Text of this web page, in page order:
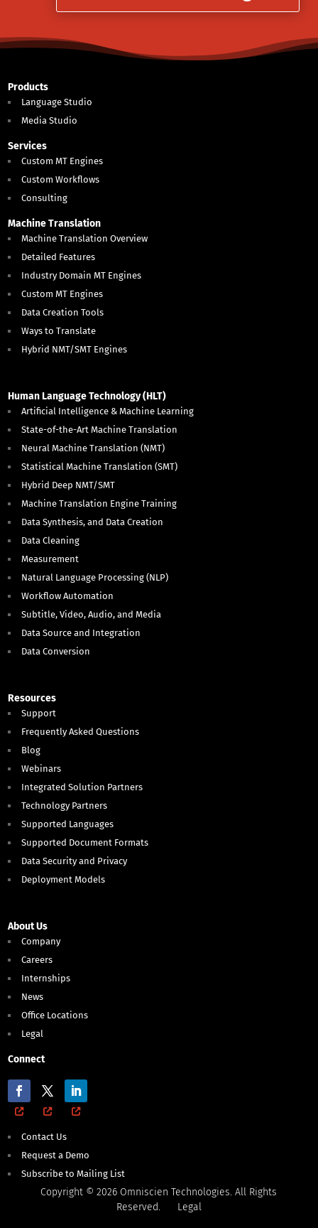
Products
Language Studio
Media Studio
Services
Custom MT Engines
Custom Workflows
Consulting
Machine Translation
Machine Translation Overview
Detailed Features
Industry Domain MT Engines
Custom MT Engines
Data Creation Tools
Ways to Translate
Hybrid NMT/SMT Engines
Human Language Technology (HLT)
Artificial Intelligence & Machine Learning
State-of-the-Art Machine Translation
Neural Machine Translation (NMT)
Statistical Machine Translation (SMT)
Hybrid Deep NMT/SMT
Machine Translation Engine Training
Data Synthesis, and Data Creation
Data Cleaning
Measurement
Natural Language Processing (NLP)
Workflow Automation
Subtitle, Video, Audio, and Media
Data Source and Integration
Data Conversion
Resources
Support
Frequently Asked Questions
Blog
Webinars
Integrated Solution Partners
Technology Partners
Supported Languages
Supported Document Formats
Data Security and Privacy
Deployment Models
About Us
Company
Careers
Internships
News
Office Locations
Legal
Connect
Contact Us
Request a Demo
Subscribe to Mailing List
Copyright © 2026 Omniscien Technologies. All Rights
Reserved. Legal